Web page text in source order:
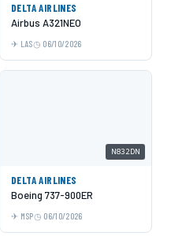
DELTA AIRLINES
Airbus A321NEO
LAS 06/10/2026
N832DN
DELTA AIRLINES
Boeing 737-900ER
MSP 06/10/2026